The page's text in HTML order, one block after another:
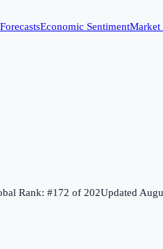
ForecastsEconomic SentimentMarket
Rank: #172 of 202Updated